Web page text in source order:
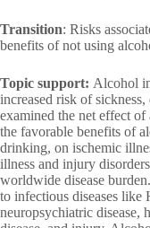
Transition: Risks
benefits of not using
Topic support: Alcohol
increased risk of
examined the net effect
the favorable benefits of
drinking, on ischemic
illness and injury
worldwide disease
to infectious diseases like
neuropsychiatric disease,